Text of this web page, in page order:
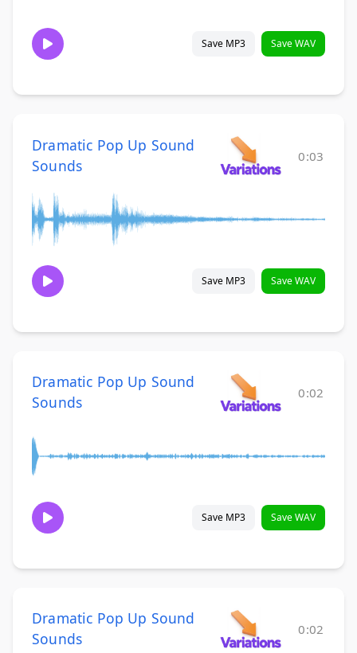
Save MP3 Save WAV
Dramatic Pop Up Sound
Sounds
0:03
Save MP3 Save WAV
Dramatic Pop Up Sound
Sounds
0:02
Save MP3 Save WAV
Dramatic Pop Up Sound
Sounds
0:02